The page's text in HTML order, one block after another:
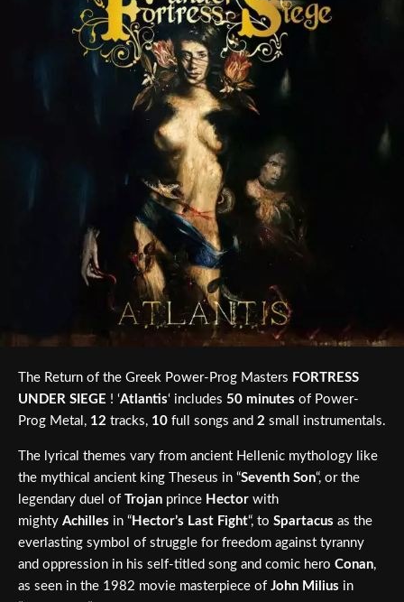
The Return of the Greek Power-Prog Masters FORTRESS
UNDER SIEGE ! ‘Atlantis‘ includes 50 minutes of Power-
Prog Metal, 12 tracks, 10 full songs and 2 small instrumentals.
The lyrical themes vary from ancient Hellenic mythology like
the mythical ancient king Theseus in “Seventh Son“, or the
legendary duel of Trojan prince Hector with
mighty Achilles in “ Hector’s Last Fight“, to Spartacus as the
everlasting symbol of struggle for freedom against tyranny
and oppression in his self-titled song and comic hero Conan,
as seen in the 1982 movie masterpiece of John Milius in